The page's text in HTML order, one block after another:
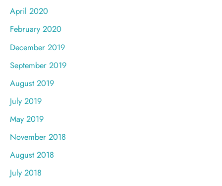
April 2020
February 2020
December 2019
September 2019
August 2019
July 2019
May 2019
November 2018
August 2018
July 2018